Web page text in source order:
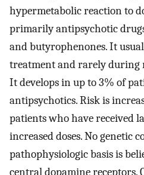
hypermetabolic reaction to
primarily antipsychotic
and butyrophenones. It
treatment and rarely during
It develops in up to 3% of
antipsychotics. Risk is
patients who have received
increased doses. No genetic
pathophysiologic basis is
central dopamine receptors.